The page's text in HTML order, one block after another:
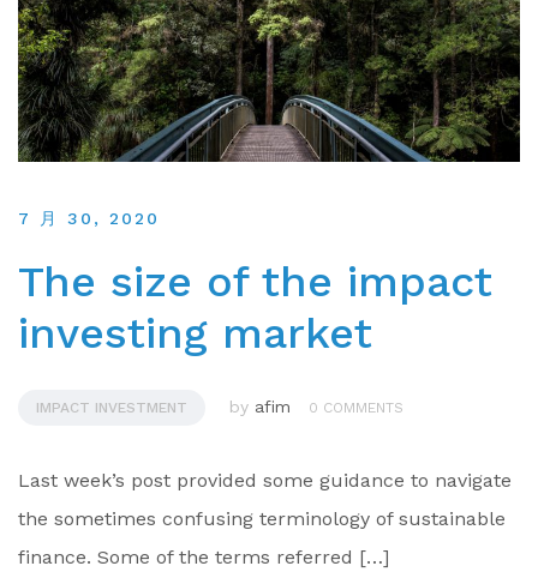
7 月 30, 2020
The size of the impact
investing market
IMPACT INVESTMENT by afim 0 COMMENTS
Last week’s post provided some guidance to navigate
the sometimes confusing terminology of sustainable
finance. Some of the terms referred […]